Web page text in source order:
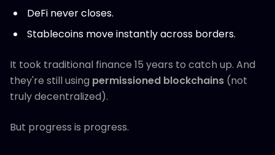
DeFi never closes.
Stablecoins move instantly across borders.
It took traditional finance 15 years to catch up. And
they're still using permissioned blockchains (not
truly decentralized).
But progress is progress.